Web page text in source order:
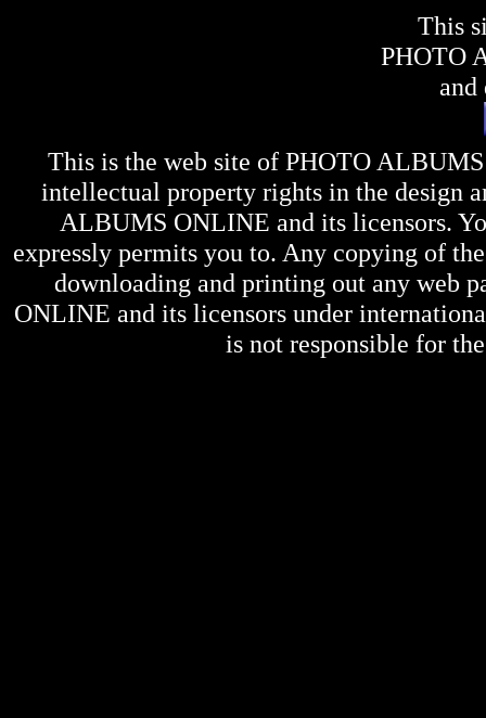
This
PHOTO
and
This is the web site of PHOTO
intellectual property rights in the design
ALBUMS ONLINE and its licensors.
expressly permits you to. Any copying of
downloading and printing out any web
ONLINE and its licensors under
is not responsible for